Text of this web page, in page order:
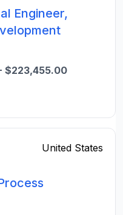
Engineer,
$223,455.00
United States